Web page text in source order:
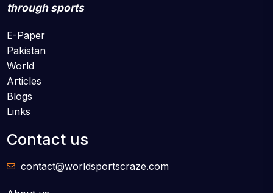
through sports
E-Paper
Pakistan
World
Articles
Blogs
Links
Contact us
contact@worldsportscraze.com